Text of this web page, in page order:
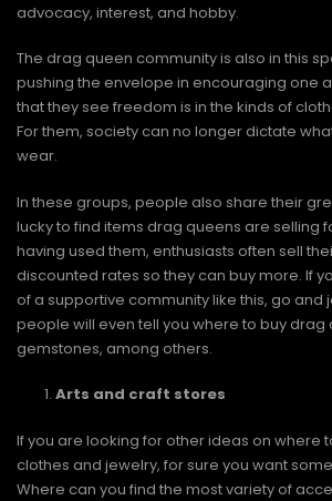
advocacy, interest, and hobby.
The drag queen community is also in this
pushing the envelope in encouraging one
that they see freedom is in the kinds of
For them, society can no longer dictate
wear.
In these groups, people also share their
lucky to find items drag queens are selling
having used them, enthusiasts often sell
discounted rates so they can buy more. If
of a supportive community like this, go and
people will even tell you where to buy drag
gemstones, among others.
Arts and craft stores
If you are looking for other ideas on where
clothes and jewelry, for sure you want
Where can you find the most variety of